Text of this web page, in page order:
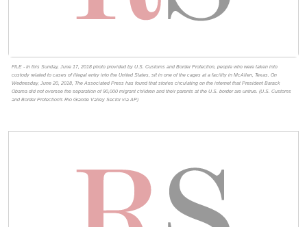
FILE - In this Sunday, June 17, 2018 photo provided by U.S. Customs and Border Protection, people who were taken into
custody related to cases of illegal entry into the United States, sit in one of the cages at a facility in McAllen, Texas. On
Wednesday, June 20, 2018, The Associated Press has found that stories circulating on the internet that President Barack
Obama did not oversee the separation of 90,000 migrant children and their parents at the U.S. border are untrue. (U.S. Customs
and Border Protection's Rio Grande Valley Sector via AP)